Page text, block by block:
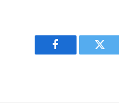
Facebook